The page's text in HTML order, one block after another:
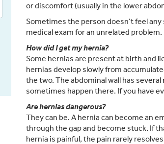
or discomfort (usually in the lower
Sometimes the person doesn’t feel
medical exam for an unrelated problem.
How did I get my hernia?
Some hernias are present at birth and
hernias develop slowly from
the two. The abdominal wall has
sometimes happen there. If you have
Are hernias dangerous?
They can be. A hernia can become an
through the gap and become stuck. If
hernia is painful, the pain rarely